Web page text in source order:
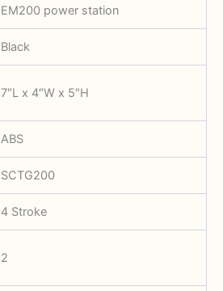
EM200 power station
‎Black
‎7″L x 4″W x 5″H
‎ABS
‎SCTG200
‎4 Stroke
‎2